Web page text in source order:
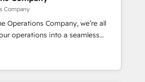
boost performance, and
🌍 Highlights •
since 2012 • 2022 EMEA Impact
in 30+ industries • Proprietary
• Multilingual team:
Company
Operations Company, we’re all
operations into a seamless
real results. We specialize in
systems into efficient,
that work across your entire